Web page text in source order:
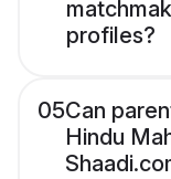
profiles?
05Can
Hindu